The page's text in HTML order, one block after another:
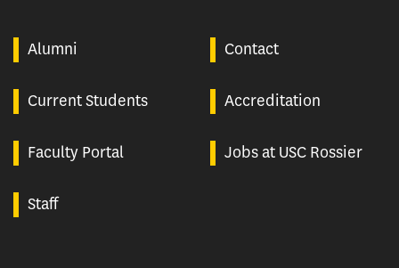
Alumni Contact
Current Students Accreditation
Faculty Portal Jobs at USC Rossier
Staff